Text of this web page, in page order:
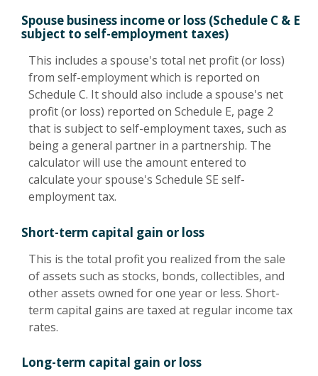
Spouse business income or loss (Schedule C & E
subject to self-employment taxes)
This includes a spouse's total net profit (or loss)
from self-employment which is reported on
Schedule C. It should also include a spouse's net
profit (or loss) reported on Schedule E, page 2
that is subject to self-employment taxes, such as
being a general partner in a partnership. The
calculator will use the amount entered to
calculate your spouse's Schedule SE self-
employment tax.
Short-term capital gain or loss
This is the total profit you realized from the sale
of assets such as stocks, bonds, collectibles, and
other assets owned for one year or less. Short-
term capital gains are taxed at regular income tax
rates.
Long-term capital gain or loss